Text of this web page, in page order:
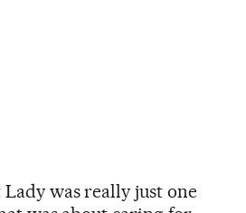
was really just one